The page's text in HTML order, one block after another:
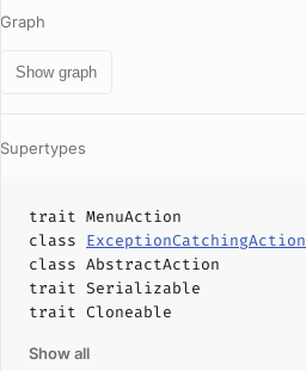
Graph
Show graph
Supertypes
trait MenuAction
class ExceptionCatchingAction
class AbstractAction
trait Serializable
trait Cloneable
Show all